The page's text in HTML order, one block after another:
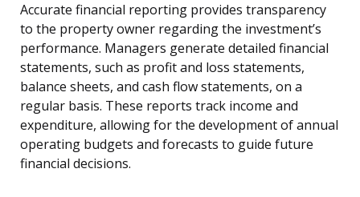
Accurate financial reporting provides transparency
to the property owner regarding the investment’s
performance. Managers generate detailed financial
statements, such as profit and loss statements,
balance sheets, and cash flow statements, on a
regular basis. These reports track income and
expenditure, allowing for the development of annual
operating budgets and forecasts to guide future
financial decisions.